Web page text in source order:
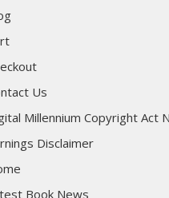
Us
Millennium Copyright Act
Disclaimer
Book News